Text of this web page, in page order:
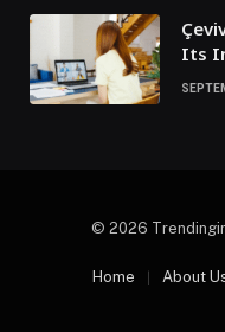
Its
© 2026
Home About